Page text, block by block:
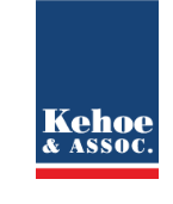
Holiday